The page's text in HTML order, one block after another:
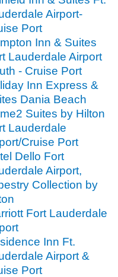
Airport-
Port
Inn & Suites
Lauderdale Airport
- Cruise Port
Inn Express &
Dania Beach
Suites by Hilton
Lauderdale
Cruise Port
Dello Fort
Airport,
Collection by
Fort Lauderdale
Inn Ft.
Airport &
Port